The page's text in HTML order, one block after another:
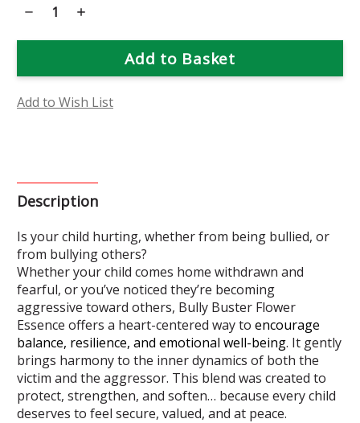
Decrease
Quantity
Bully
Essence
Increase
Bully
Essence
Add to Wish List
Description
Is your child hurting, whether from being bullied, or
from bullying others?
Whether your child comes home withdrawn and
fearful, or you’ve noticed they’re becoming
aggressive toward others, Bully Buster Flower
Essence offers a heart-centered way to encourage
balance, resilience, and emotional well-being. It gently
brings harmony to the inner dynamics of both the
victim and the aggressor. This blend was created to
protect, strengthen, and soften… because every child
deserves to feel secure, valued, and at peace.